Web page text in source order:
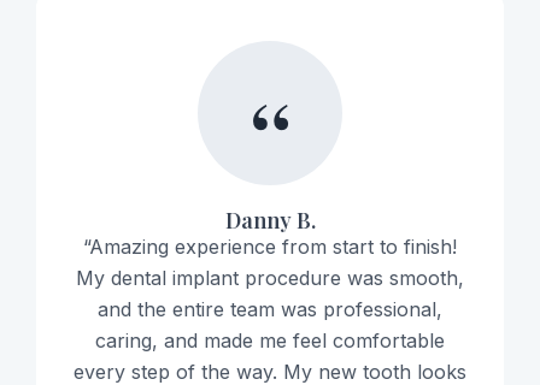
“
Danny B.
“Amazing experience from start to finish!
My dental implant procedure was smooth,
and the entire team was professional,
caring, and made me feel comfortable
every step of the way. My new tooth looks